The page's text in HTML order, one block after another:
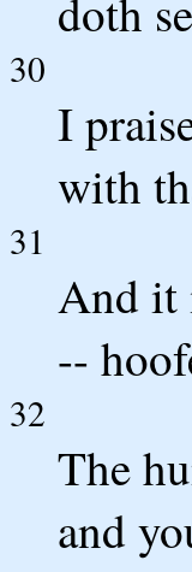
doth
30
I
with
31
And it
--
32
The
and